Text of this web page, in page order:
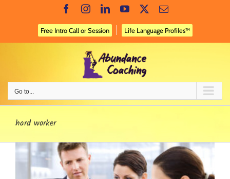
FacebookInstagramLinkedInYouTube Email
Free Intro Call or Session Life Language Profiles™
Go to...
hard worker